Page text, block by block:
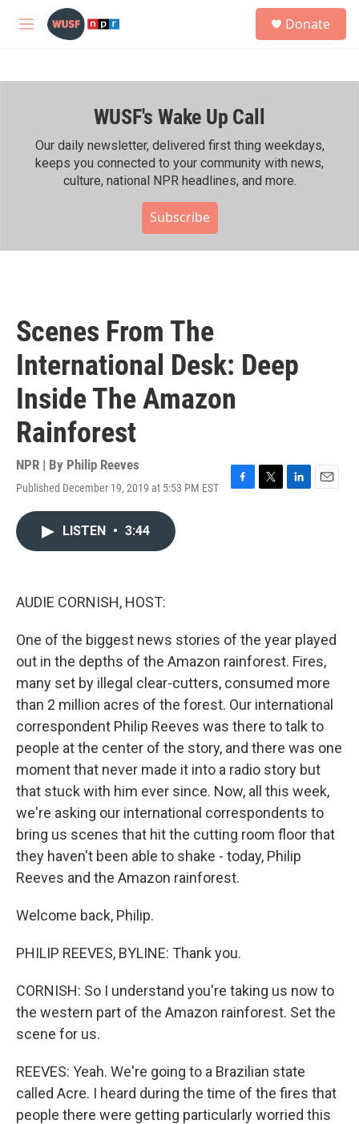
Skip to main content
M
h
Donate
WUSF's Wake Up Call
Our daily newsletter, delivered first thing weekdays,
keeps you connected to your community with news,
culture, national NPR headlines, and more.
Subscribe
Scenes From The
International Desk: Deep
Inside The Amazon
Rainforest
NPR | By Philip Reeves
Published December 19, 2019 at 5:53 PM EST
F
T
L
E
LISTEN • 3:44
AUDIE CORNISH, HOST:
One of the biggest news stories of the year played
out in the depths of the Amazon rainforest. Fires,
many set by illegal clear-cutters, consumed more
than 2 million acres of the forest. Our international
correspondent Philip Reeves was there to talk to
people at the center of the story, and there was one
moment that never made it into a radio story but
that stuck with him ever since. Now, all this week,
we're asking our international correspondents to
bring us scenes that hit the cutting room floor that
they haven't been able to shake - today, Philip
Reeves and the Amazon rainforest.
Welcome back, Philip.
PHILIP REEVES, BYLINE: Thank you.
CORNISH: So I understand you're taking us now to
the western part of the Amazon rainforest. Set the
scene for us.
REEVES: Yeah. We're going to a Brazilian state
called Acre. I heard during the time of the fires that
people there were getting particularly worried this